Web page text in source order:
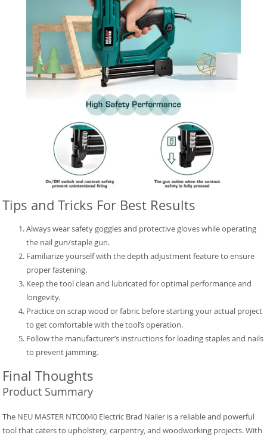
Tips and Tricks For Best Results
Always wear safety goggles and protective gloves while operating
the nail gun/staple gun.
Familiarize yourself with the depth adjustment feature to ensure
proper fastening.
Keep the tool clean and lubricated for optimal performance and
longevity.
Practice on scrap wood or fabric before starting your actual project
to get comfortable with the tool’s operation.
Follow the manufacturer’s instructions for loading staples and nails
to prevent jamming.
Final Thoughts
Product Summary
The NEU MASTER NTC0040 Electric Brad Nailer is a reliable and powerful
tool that caters to upholstery, carpentry, and woodworking projects. With